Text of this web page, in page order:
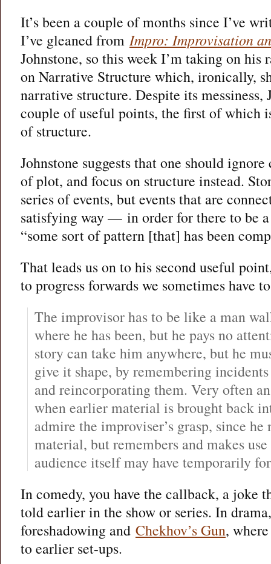
It’s been a couple of months since I’ve
I’ve gleaned from Impro: Improvisation
Johnstone, so this week I’m taking on his
on Narrative Structure which, ironically,
narrative structure. Despite its messiness,
couple of useful points, the first of which
of structure.
Johnstone suggests that one should
of plot, and focus on structure instead.
series of events, but events that are
satisfying way — in order for there to be a
“some sort of pattern [that] has been
That leads us on to his second useful
to progress forwards we sometimes have
The improvisor has to be like a man
where he has been, but he pays no
story can take him anywhere, but he
give it shape, by remembering
and reincorporating them. Very often
when earlier material is brought back
admire the improviser’s grasp, since he
material, but remembers and makes
audience itself may have temporarily
In comedy, you have the callback, a joke
told earlier in the show or series. In
foreshadowing and Chekhov’s Gun,
to earlier set-ups.